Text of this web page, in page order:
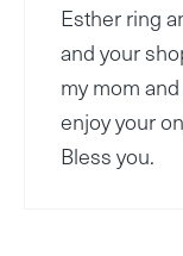
Esther ring
and your
my mom
enjoy your
Bless you.